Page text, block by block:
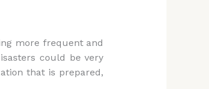
more frequent and
could be very
that is prepared,